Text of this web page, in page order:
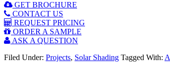
GET BROCHURE
CONTACT US
REQUEST PRICING
ORDER A SAMPLE
ASK A QUESTION
Filed Under: Projects, Solar Shading Tagged With: